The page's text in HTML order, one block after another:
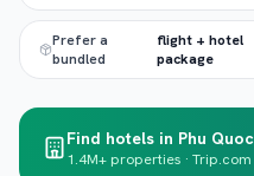
Prefer a
bundled
flight + hotel
package
Find hotels in Phu Quoc
1.4M+ properties · Trip.com